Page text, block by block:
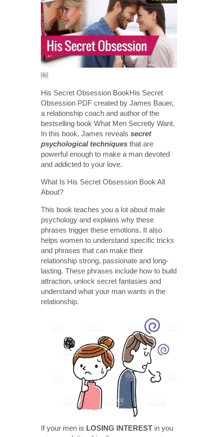
￼
His Secret Obsession BookHis Secret
Obsession PDF created by James Bauer,
a relationship coach and author of the
bestselling book What Men Secretly Want.
In this book, James reveals secret
psychological techniques that are
powerful enough to make a man devoted
and addicted to your love.
What Is His Secret Obsession Book All
About?
This book teaches you a lot about male
psychology and explains why these
phrases trigger these emotions. It also
helps women to understand specific tricks
and phrases that can make their
relationship strong, passionate and long-
lasting. These phrases include how to build
attraction, unlock secret fantasies and
understand what your man wants in the
relationship.
If your men is LOSING INTEREST in you